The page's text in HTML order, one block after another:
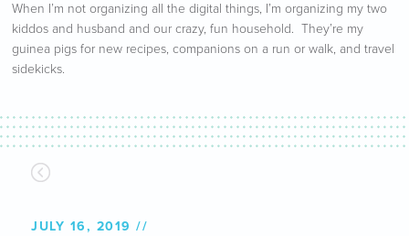
When I’m not organizing all the digital things, I’m organizing my two
kiddos and husband and our crazy, fun household. They’re my
guinea pigs for new recipes, companions on a run or walk, and travel
sidekicks.
JULY 16, 2019